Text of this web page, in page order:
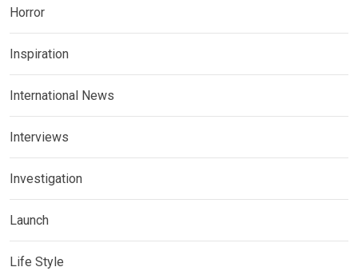
Horror
Inspiration
International News
Interviews
Investigation
Launch
Life Style